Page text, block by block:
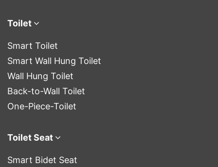
Toilet
Smart Toilet
Smart Wall Hung Toilet
Wall Hung Toilet
Back-to-Wall Toilet
One-Piece-Toilet
Toilet Seat
Smart Bidet Seat